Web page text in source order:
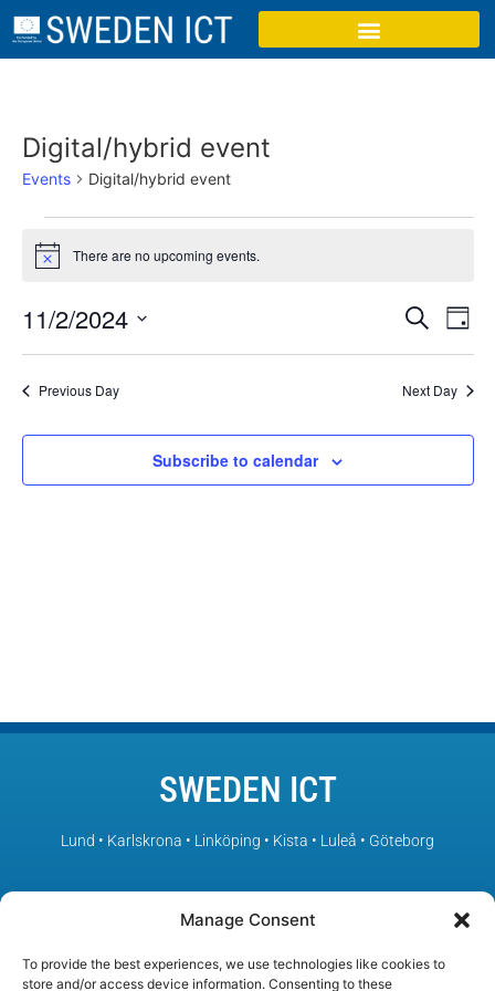
Manage Consent
To provide the best experiences, we use technologies like cookies to
store and/or access device information. Consenting to these
Digital/hybrid event
Events Digital/hybrid event
Notice There are no upcoming events.
and
Search
Day
11/2/2024
date.
Previous Day Next Day
Subscribe to calendar
SWEDEN ICT
Lund • Karlskrona • Linköping • Kista • Luleå • Göteborg